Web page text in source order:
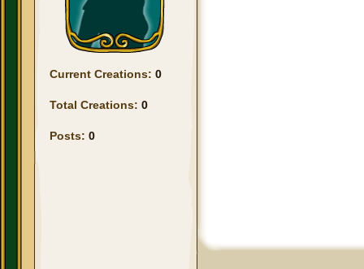
Current Creations: 0
Total Creations: 0
Posts: 0